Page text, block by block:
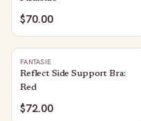
$70.00
FANTASIE
Reflect Side Support Bra:
Red
$72.00